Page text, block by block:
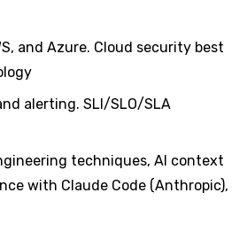
and Azure. Cloud security best
alerting. SLI/SLO/SLA
techniques, AI context
with Claude Code (Anthropic),